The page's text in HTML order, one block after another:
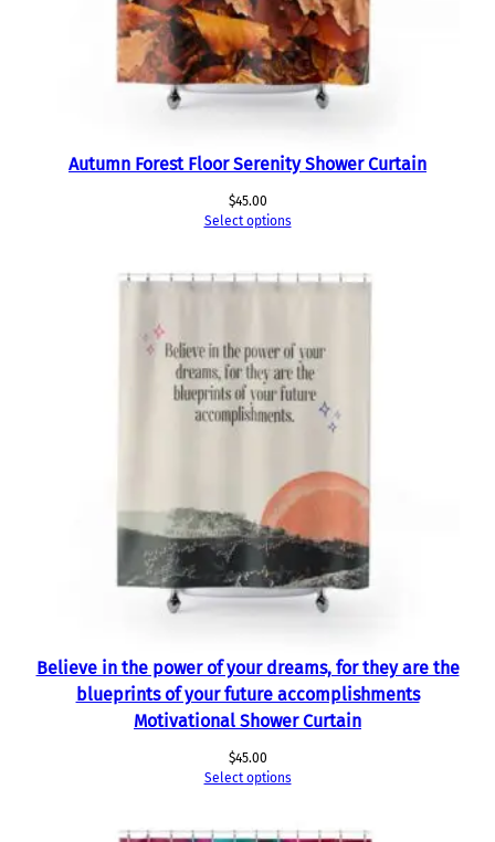
Autumn Forest Floor Serenity Shower Curtain
$45.00
Select options
Believe in the power of your dreams, for they are the
blueprints of your future accomplishments
Motivational Shower Curtain
$45.00
Select options